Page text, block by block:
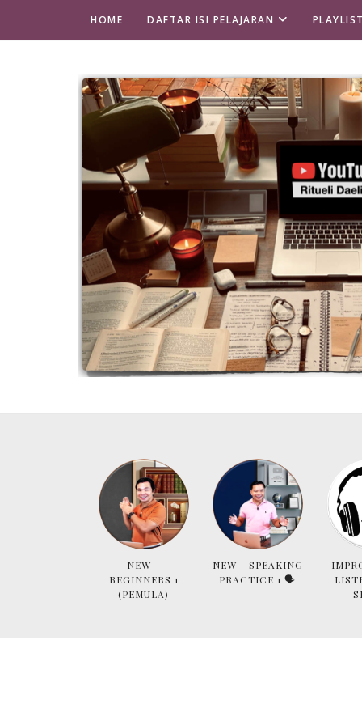
HOME DAFTAR ISI PELAJARAN
NEW -
BEGINNERS 1
(PEMULA)
NEW - SPEAKING
PRACTICE 1 🗣